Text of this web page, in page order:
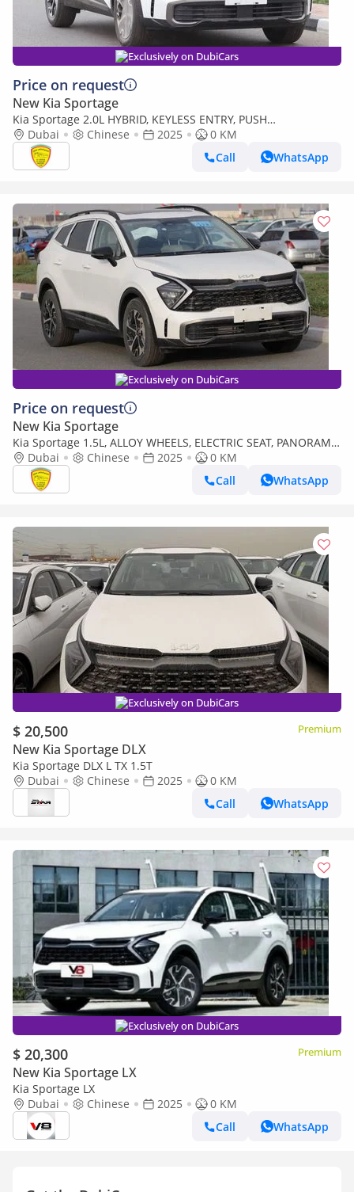
Exclusively on DubiCars
Price on request
New Kia Sportage
Kia Sportage 2.0L HYBRID, KEYLESS ENTRY, PUSH
START,LEATHER SEAT, PANORAMIC ROOF, MODEL 2025 CHINA
SPECS
Dubai Chinese 2025
0 KM
Call
WhatsApp
Exclusively on DubiCars
Price on request
New Kia Sportage
Kia Sportage 1.5L, ALLOY WHEELS, ELECTRIC SEAT, PANORAMIC
ROOF. ELECTRIC BACK DOOR, MODEL 2025
Dubai Chinese 2025
0 KM
Call
WhatsApp
Exclusively on DubiCars
$ 20,500 Premium
New Kia Sportage DLX
Kia Sportage DLX L TX 1.5T
Dubai
Chinese 2025
0 KM
Call
WhatsApp
Exclusively on DubiCars
$ 20,300 Premium
New Kia Sportage LX
Kia Sportage LX
Dubai
Chinese 2025
0 KM
Call
WhatsApp